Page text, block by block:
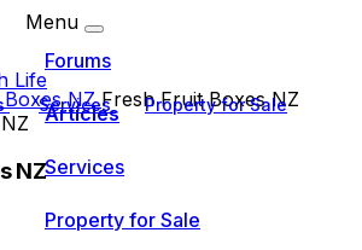
Life
Services
Property for Sale
Menu
Forums
Articles
Services
Property for Sale
Boxes NZFresh Fruit Boxes NZ
NZ